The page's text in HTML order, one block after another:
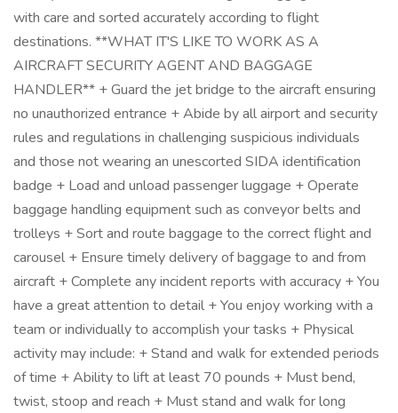
with care and sorted accurately according to flight
destinations. **WHAT IT'S LIKE TO WORK AS A
AIRCRAFT SECURITY AGENT AND BAGGAGE
HANDLER** + Guard the jet bridge to the aircraft ensuring
no unauthorized entrance + Abide by all airport and security
rules and regulations in challenging suspicious individuals
and those not wearing an unescorted SIDA identification
badge + Load and unload passenger luggage + Operate
baggage handling equipment such as conveyor belts and
trolleys + Sort and route baggage to the correct flight and
carousel + Ensure timely delivery of baggage to and from
aircraft + Complete any incident reports with accuracy + You
have a great attention to detail + You enjoy working with a
team or individually to accomplish your tasks + Physical
activity may include: + Stand and walk for extended periods
of time + Ability to lift at least 70 pounds + Must bend,
twist, stoop and reach + Must stand and walk for long